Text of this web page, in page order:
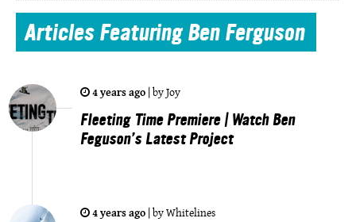
ArticlesFeaturing Ben Ferguson
4 years ago |byJoy
Fleeting Time Premiere | Watch Ben
Feguson’s Latest Project
4 years ago |byWhitelines